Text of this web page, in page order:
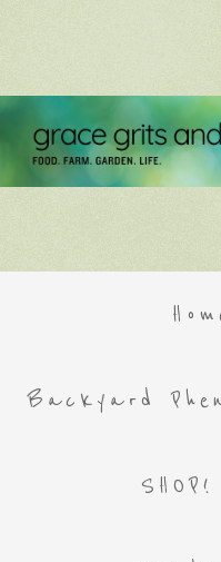
Backyard
SHOP!